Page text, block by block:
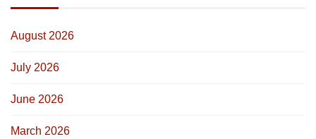
August 2026
July 2026
June 2026
March 2026